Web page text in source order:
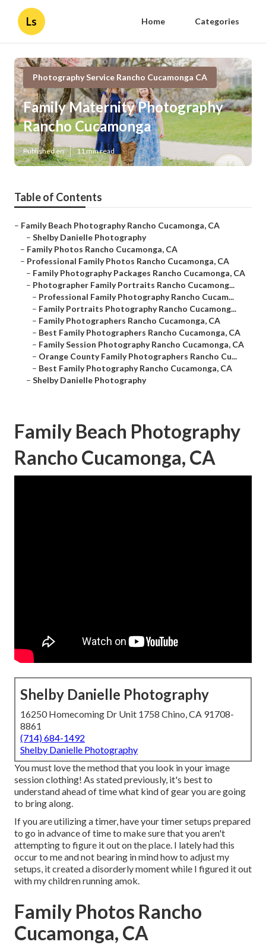
Ls Home Categories
Photography Service Rancho Cucamonga CA
Family Maternity Photography
Rancho Cucamonga
Published en 11 min read
Table of Contents
– Family Beach Photography Rancho Cucamonga, CA
– Shelby Danielle Photography
– Family Photos Rancho Cucamonga, CA
– Professional Family Photos Rancho Cucamonga, CA
– Family Photography Packages Rancho Cucamonga, CA
– Photographer Family Portraits Rancho Cucamong...
– Professional Family Photography Rancho Cucam...
– Family Portraits Photography Rancho Cucamong...
– Family Photographers Rancho Cucamonga, CA
– Best Family Photographers Rancho Cucamonga, CA
– Family Session Photography Rancho Cucamonga, CA
– Orange County Family Photographers Rancho Cu...
– Best Family Photography Rancho Cucamonga, CA
– Shelby Danielle Photography
Family Beach Photography
Rancho Cucamonga, CA
Shelby Danielle Photography
16250 Homecoming Dr Unit 1758 Chino, CA 91708-
8861
(714) 684-1492
Shelby Danielle Photography
You must love the method that you look in your image
session clothing! As stated previously, it's best to
understand ahead of time what kind of gear you are going
to bring along.
If you are utilizing a timer, have your timer setups prepared
to go in advance of time to make sure that you aren't
attempting to figure it out on the place. I lately had this
occur to me and not bearing in mind how to adjust my
setups, it created a disorderly moment while I figured it out
with my children running amok.
Family Photos Rancho
Cucamonga, CA